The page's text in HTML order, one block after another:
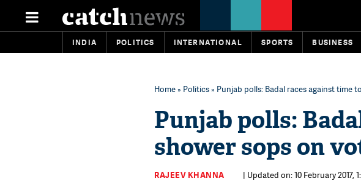
INDIA POLITICS INTERNATIONAL SPORTS BUSINESS
Home» Politics» Punjab polls: Badal races against time
Punjab polls:
shower sops on
RAJEEV KHANNA | Updated on: 10 February 2017,